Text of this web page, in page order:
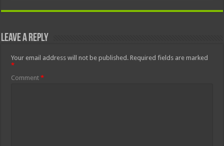
Leave a Reply
Your email address will not be published. Required fields are marked
*
Comment*